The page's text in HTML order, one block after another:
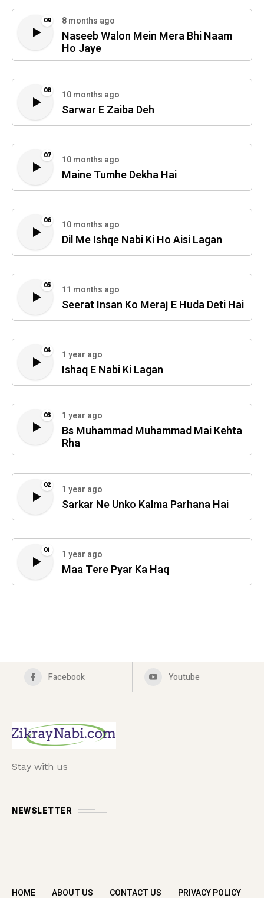
09 8 months ago
Naseeb Walon Mein Mera Bhi Naam
Ho Jaye
08 10 months ago
Sarwar E Zaiba Deh
07 10 months ago
Maine Tumhe Dekha Hai
06 10 months ago
Dil Me Ishqe Nabi Ki Ho Aisi Lagan
05 11 months ago
Seerat Insan Ko Meraj E Huda Deti Hai
04 1 year ago
Ishaq E Nabi Ki Lagan
03 1 year ago
Bs Muhammad Muhammad Mai Kehta
Rha
02 1 year ago
Sarkar Ne Unko Kalma Parhana Hai
01 1 year ago
Maa Tere Pyar Ka Haq
Facebook Youtube
Stay with us
NEWSLETTER
HOME ABOUT US CONTACT US PRIVACY POLICY